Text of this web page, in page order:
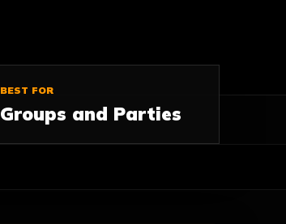
BEST FOR
Groups and Parties